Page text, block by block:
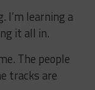
I’m learning a
it all in.
The people
tracks are